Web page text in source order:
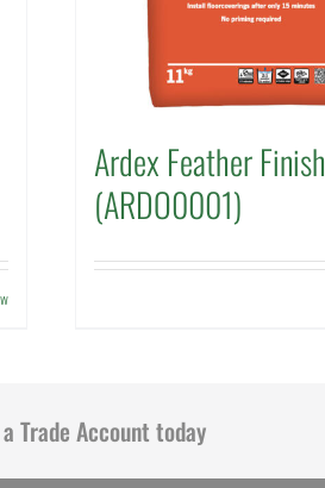
Ardex Feather Finish
(ARDO0001)
Trade Account today